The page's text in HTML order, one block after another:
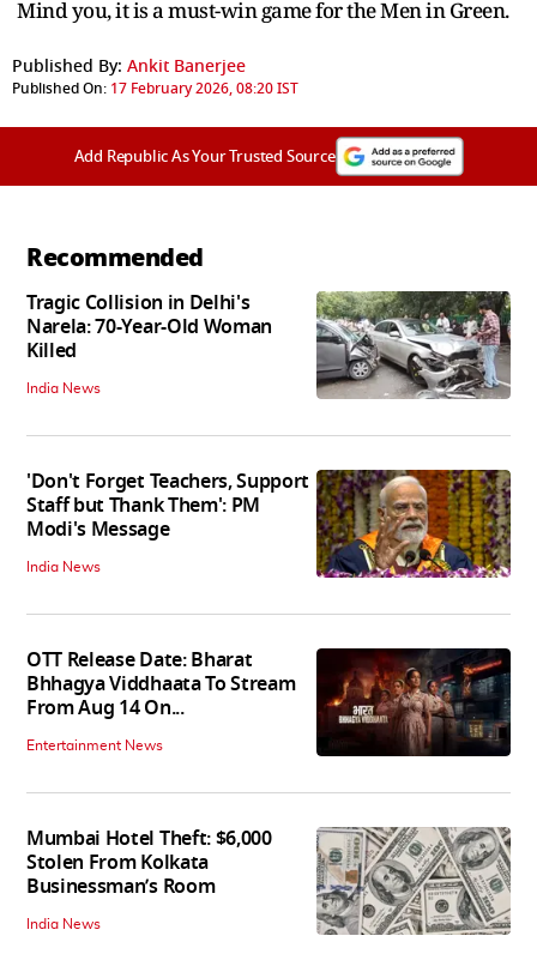
Mind you, it is a must-win game for the Men in Green.
Published By: Ankit Banerjee
Published On: 17 February 2026, 08:20 IST
Add Republic As Your Trusted Source
Recommended
Tragic Collision in Delhi's
Narela: 70-Year-Old Woman
Killed
India News
'Don't Forget Teachers, Support
Staff but Thank Them': PM
Modi's Message
India News
OTT Release Date: Bharat
Bhhagya Viddhaata To Stream
From Aug 14 On...
Entertainment News
Mumbai Hotel Theft: $6,000
Stolen From Kolkata
Businessman’s Room
India News